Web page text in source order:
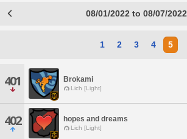
08/01/2022 to 08/07/2022
1 2 3 4 5
401 Brokami
Lich [Light]
402 hopes and dreams
Lich [Light]